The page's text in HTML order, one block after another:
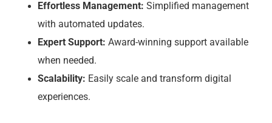
Effortless Management: Simplified management
with automated updates.
Expert Support: Award-winning support available
when needed.
Scalability: Easily scale and transform digital
experiences.